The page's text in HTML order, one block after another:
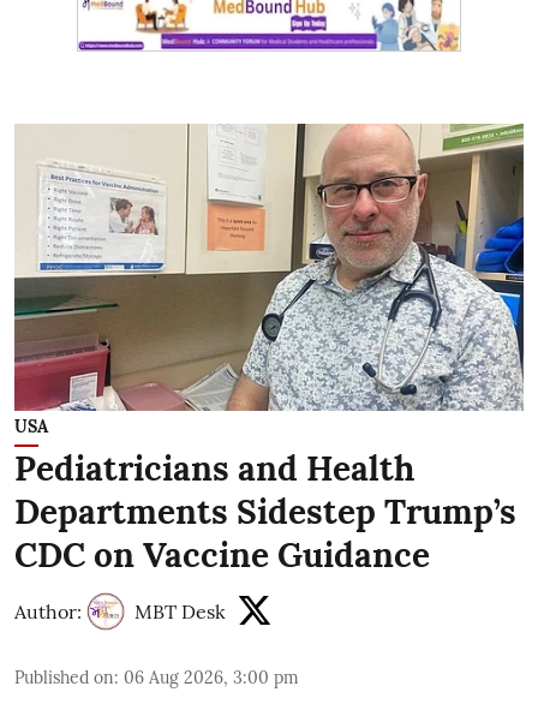
USA
Pediatricians and Health
Departments Sidestep Trump’s
CDC on Vaccine Guidance
Author: MBT Desk
Published on: 06 Aug 2026, 3:00 pm